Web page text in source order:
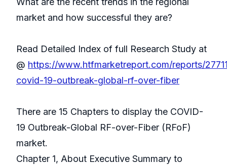
market and how successful they are?
Read Detailed Index of full Research Study at
@ https://www.htfmarketreport.com/reports/
covid-19-outbreak-global-rf-over-fiber
There are 15 Chapters to display the COVID-
19 Outbreak-Global RF-over-Fiber (RFoF)
market.
Chapter 1, About Executive Summary to